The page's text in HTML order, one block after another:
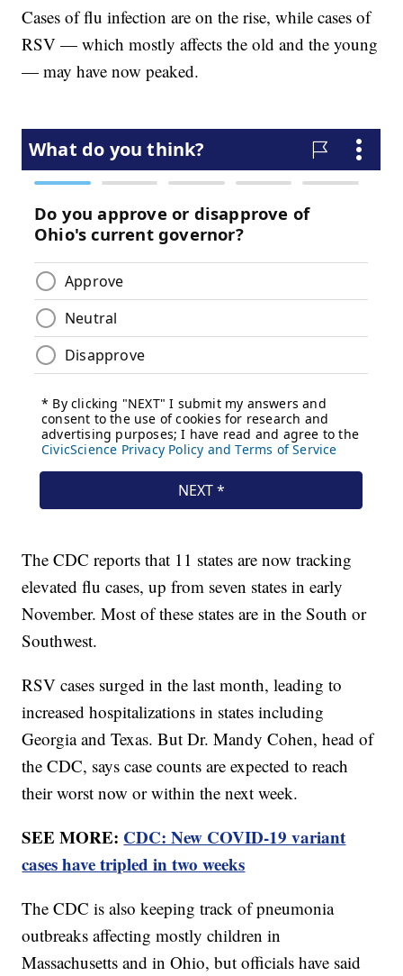
Cases of flu infection are on the rise, while cases of
RSV — which mostly affects the old and the young
— may have now peaked.
The CDC reports that 11 states are now tracking
elevated flu cases, up from seven states in early
November. Most of these states are in the South or
Southwest.
RSV cases surged in the last month, leading to
increased hospitalizations in states including
Georgia and Texas. But Dr. Mandy Cohen, head of
the CDC, says case counts are expected to reach
their worst now or within the next week.
SEE MORE: CDC: New COVID-19 variant
cases have tripled in two weeks
The CDC is also keeping track of pneumonia
outbreaks affecting mostly children in
Massachusetts and in Ohio, but officials have said